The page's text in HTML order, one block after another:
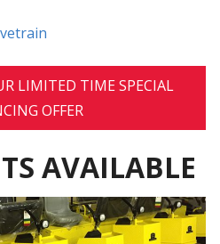
LIMITED TIME SPECIAL
OFFER
AVAILABLE